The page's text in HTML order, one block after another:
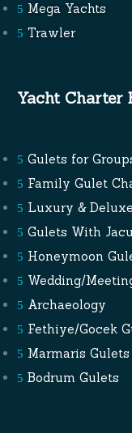
Mega Yachts
Trawler
Yacht Charter
Gulets for
Family Gulet
Luxury &
Gulets With
Honeymoon
Wedding/
Archaeology
Fethiye/Gocek
Marmaris Gulets
Bodrum Gulets